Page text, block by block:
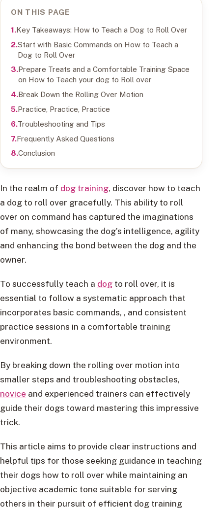
ON THIS PAGE
Key Takeaways: How to Teach a Dog to Roll Over
Start with Basic Commands on How to Teach a
Dog to Roll Over
Prepare Treats and a Comfortable Training Space
on How to Teach your dog to Roll over
Break Down the Rolling Over Motion
Practice, Practice, Practice
Troubleshooting and Tips
Frequently Asked Questions
Conclusion
In the realm of dog training, discover how to teach
a dog to roll over gracefully. This ability to roll
over on command has captured the imaginations
of many, showcasing the dog’s intelligence, agility
and enhancing the bond between the dog and the
owner.
To successfully teach a dog to roll over, it is
essential to follow a systematic approach that
incorporates basic commands, , and consistent
practice sessions in a comfortable training
environment.
By breaking down the rolling over motion into
smaller steps and troubleshooting obstacles,
novice and experienced trainers can effectively
guide their dogs toward mastering this impressive
trick.
This article aims to provide clear instructions and
helpful tips for those seeking guidance in teaching
their dogs how to roll over while maintaining an
objective academic tone suitable for serving
others in their pursuit of efficient dog training